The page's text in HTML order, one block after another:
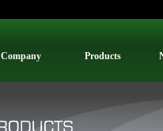
Company Products